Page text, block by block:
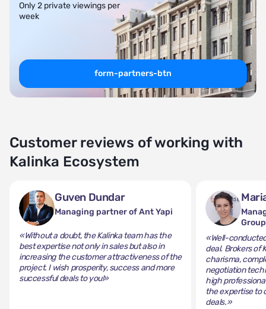
Only 2 private viewings per
week
form-partners-btn
Customer reviews of working with
Kalinka Ecosystem
Guven Dundar
Managing partner of Ant Yapi
«Without a doubt, the Kalinka team has the
best expertise not only in sales but also in
increasing the customer attractiveness of the
project. I wish prosperity, success and more
successful deals to you!»
Group
«Well-
deal. Brokers of
charisma,
negotiation
high
the expertise to
deals.»